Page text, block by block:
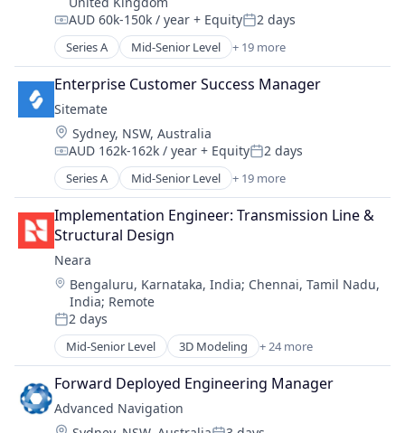
Business/Productivity Software
Cloud Storage
Construction
Construction Project Management
Enterprise Software
Internet Services
Platform
Project Management
Project Management Software
Real Estate
SaaS
Software
Software Development
Technology
Compensation:
AUD 60k-150k / year + EquityPosted:
2 days
Series A Mid-Senior Level + 19 more
Administrative Services
Apps
Automation
Automation/Workflow Software
Business And Industrial
Business/Productivity Software
Cloud Storage
Construction
Construction Project Management
Enterprise Software
Internet Services
Platform
Project Management
Project Management Software
Real Estate
SaaS
Software
Software Development
Technology
Enterprise Customer Success Manager
Sitemate
Location:
Sydney, NSW, Australia
Compensation:
AUD 162k-162k / year + EquityPosted:
2 days
Series A Mid-Senior Level + 19 more
Administrative Services
Apps
Automation
Automation/Workflow Software
Business And Industrial
Business/Productivity Software
Cloud Storage
Construction
Construction Project Management
Enterprise Software
Internet Services
Platform
Project Management
Implementation Engineer: Transmission Line &
Structural Design
Neara
Location:
Bengaluru, Karnataka, India; Chennai, Tamil Nadu,
India; Remote
Posted:
2 days
Mid-Senior Level 3D Modeling + 24 more
Analytics
Artificial Intelligence
Asset Management
Business/Productivity Software
Forward Deployed Engineering Manager
Advanced Navigation